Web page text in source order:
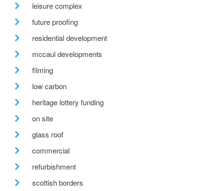
leisure complex
future proofing
residential development
mccaul developments
filming
low carbon
heritage lottery funding
on site
glass roof
commercial
refurbishment
scottish borders